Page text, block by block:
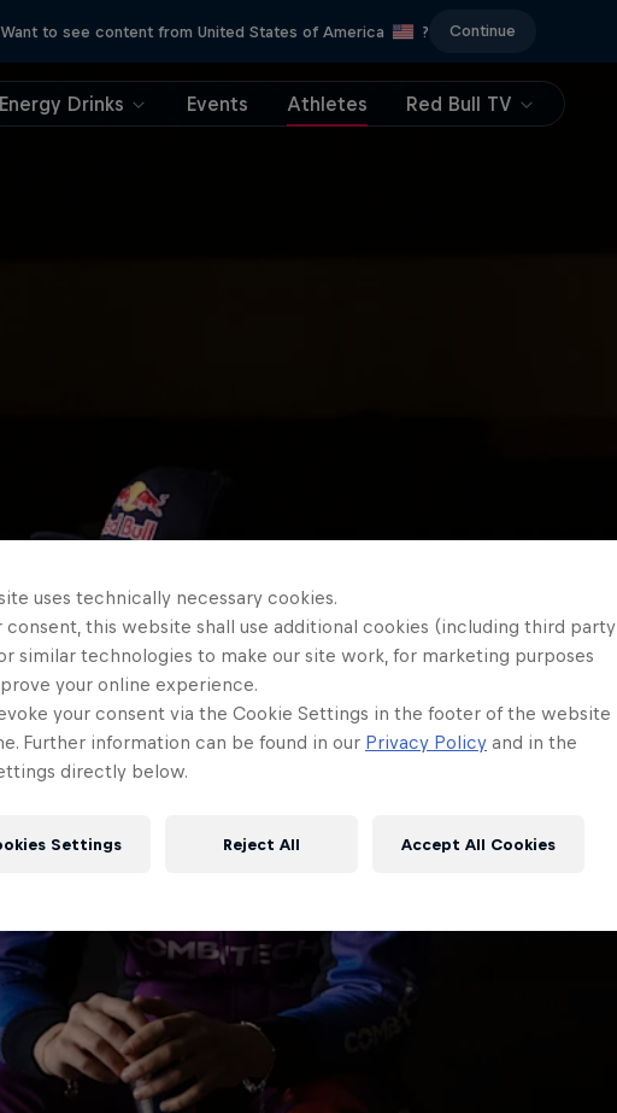
Want to see content from United States of America ? Continue
Energy Drinks Events Athletes Red Bull TV
uses technically necessary cookies.
consent, this website shall use additional cookies (including third party
similar technologies to make our site work, for marketing purposes
your online experience.
your consent via the Cookie Settings in the footer of the website
Further information can be found in our Privacy Policy and in the
directly below.
Settings Reject All Accept All Cookies